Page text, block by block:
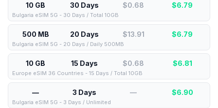
10 GB 30 Days $0.68 $6.79
Bulgaria eSIM 5G - 30 Days / Total 10GB
500 MB 20 Days $13.91 $6.79
Bulgaria eSIM 5G - 20 Days / Daily 500MB
10 GB 15 Days $0.68 $6.81
Europe eSIM 36 Countries - 15 Days / Total 10GB
— 3 Days — $6.90
Bulgaria eSIM 5G - 3 Days / Unlimited